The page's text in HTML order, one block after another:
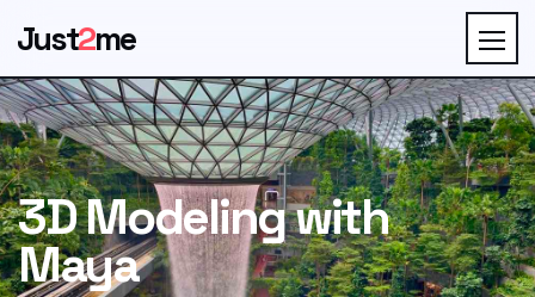
Just2me
3D Modeling with
Maya